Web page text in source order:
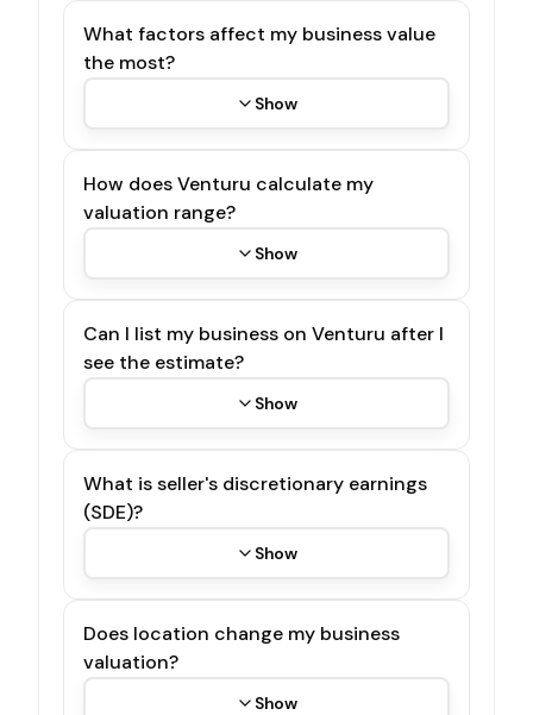
What factors affect my business value
the most?
Show
How does Venturu calculate my
valuation range?
Show
Can I list my business on Venturu after I
see the estimate?
Show
What is seller's discretionary earnings
(SDE)?
Show
Does location change my business
valuation?
Show